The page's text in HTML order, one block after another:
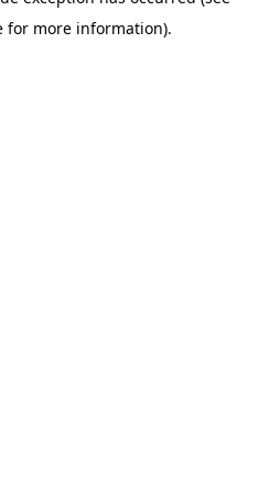
for more information).